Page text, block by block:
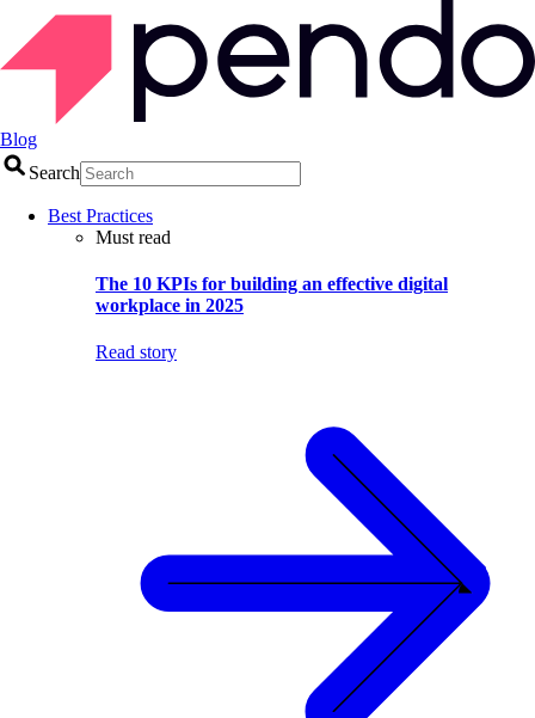
Blog
Search
Best Practices
Must read
The 10 KPIs for building an effective digital
workplace in 2025
Read story